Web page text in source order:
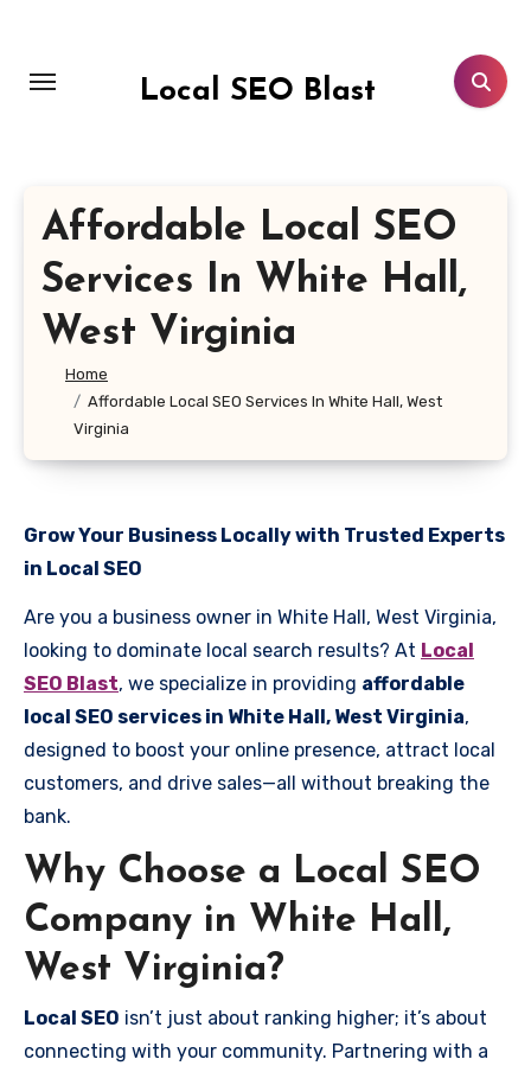
content
Local SEO Blast
Affordable Local SEO
Services In White Hall,
West Virginia
Home
Affordable Local SEO Services In White Hall, West
Virginia
Grow Your Business Locally with Trusted Experts
in Local SEO
Are you a business owner in White Hall, West Virginia,
looking to dominate local search results? At Local
SEO Blast, we specialize in providing affordable
local SEO services in White Hall, West Virginia,
designed to boost your online presence, attract local
customers, and drive sales—all without breaking the
bank.
Why Choose a Local SEO
Company in White Hall,
West Virginia?
Local SEO isn’t just about ranking higher; it’s about
connecting with your community. Partnering with a